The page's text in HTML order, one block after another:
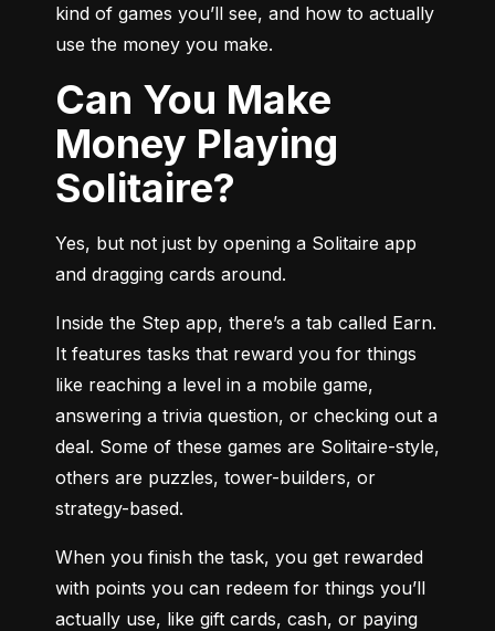
kind of games you’ll see, and how to actually
use the money you make.
Can You Make
Money Playing
Solitaire?
Yes, but not just by opening a Solitaire app
and dragging cards around.
Inside the Step app, there’s a tab called Earn.
It features tasks that reward you for things
like reaching a level in a mobile game,
answering a trivia question, or checking out a
deal. Some of these games are Solitaire-style,
others are puzzles, tower-builders, or
strategy-based.
When you finish the task, you get rewarded
with points you can redeem for things you’ll
actually use, like gift cards, cash, or paying